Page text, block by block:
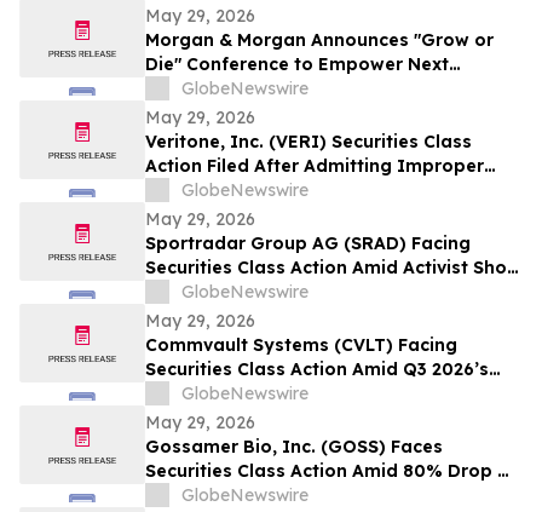
May 29, 2026
Morgan & Morgan Announces "Grow or
Die" Conference to Empower Next
Generation of Law Firm Leaders
GlobeNewswire
May 29, 2026
Veritone, Inc. (VERI) Securities Class
Action Filed After Admitting Improper
Revenue Accounting – Hagens Berman
GlobeNewswire
May 29, 2026
Sportradar Group AG (SRAD) Facing
Securities Class Action Amid Activist Short
Seller Accusations of Illegal Business
Model and $800 Million Market Cap
Wipeout – Hagens Berman
GlobeNewswire
May 29, 2026
Commvault Systems (CVLT) Facing
Securities Class Action Amid Q3 2026’s
Apparent Inconsistencies With Prior
Growth Narrative and $1.7B Market Cap
Wipeout – Hagens Berman
GlobeNewswire
May 29, 2026
Gossamer Bio, Inc. (GOSS) Faces
Securities Class Action Amid 80% Drop On
Phase 3 PROSERA Trial Failure– HBSS
GlobeNewswire